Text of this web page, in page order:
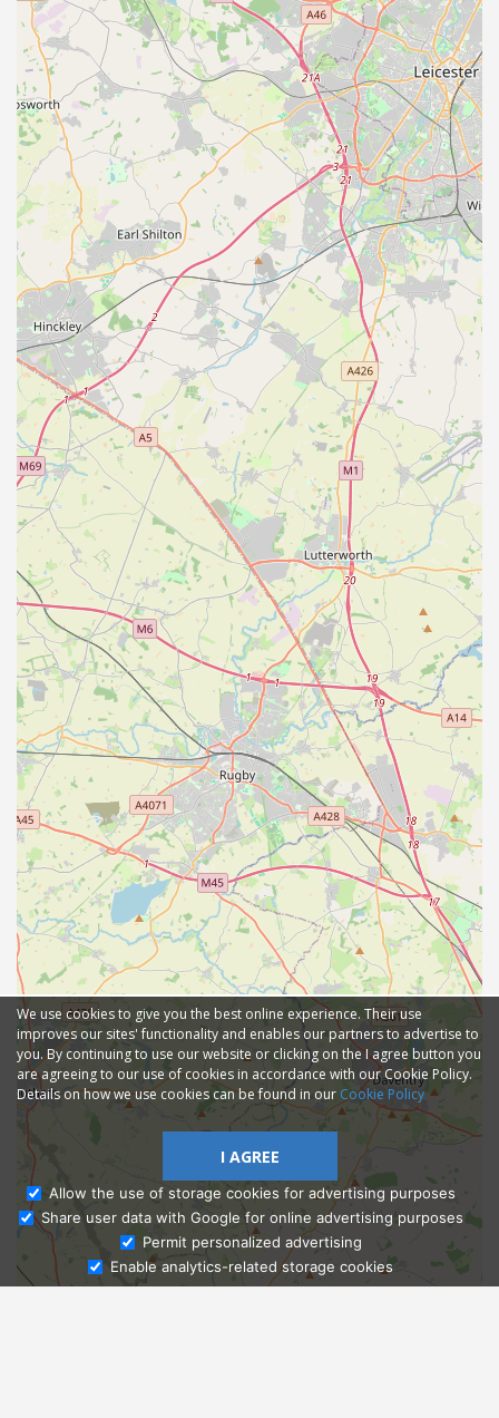
Ask Admissions
We use cookies to give you the best online experience. Their use
improves our sites' functionality and enables our partners to advertise to
you. By continuing to use our website or clicking on the I agree button you
are agreeing to our use of cookies in accordance with our Cookie Policy.
Details on how we use cookies can be found in our Cookie Policy
I AGREE
Allow the use of storage cookies for advertising purposes
Share user data with Google for online advertising purposes
Permit personalized advertising
Enable analytics-related storage cookies